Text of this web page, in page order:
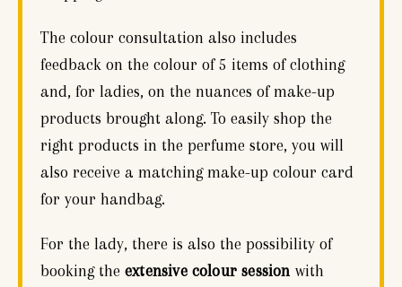
The colour consultation also includes
feedback on the colour of 5 items of clothing
and, for ladies, on the nuances of make-up
products brought along. To easily shop the
right products in the perfume store, you will
also receive a matching make-up colour card
for your handbag.
For the lady, there is also the possibility of
booking the extensive colour session with